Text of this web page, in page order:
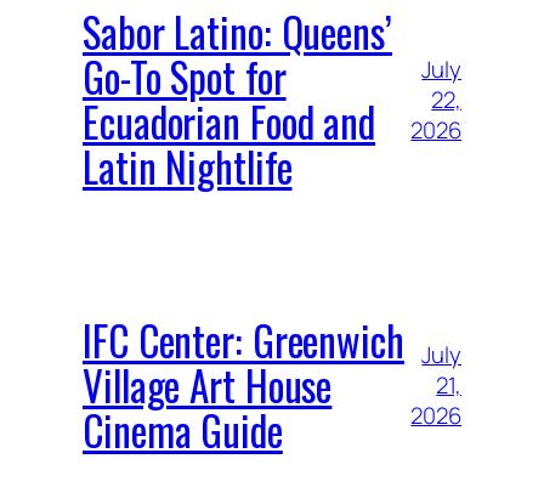
Sabor Latino: Queens’
Go-To Spot for
Ecuadorian Food and
Latin Nightlife
July
22,
2026
IFC Center: Greenwich
Village Art House
Cinema Guide
July
21,
2026